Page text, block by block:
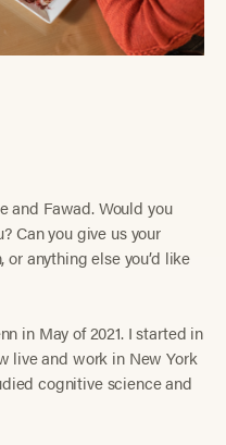
and Fawad. Would you
Can you give us your
or anything else you’d like
in May of 2021. I started in
live and work in New York
cognitive science and